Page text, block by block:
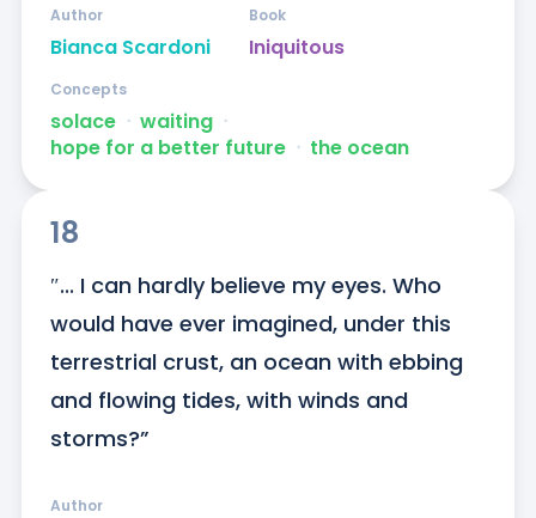
Bianca Scardoni
Author
Iniquitous
Book
solace ᐧ waiting ᐧ
hope for a better future ᐧ the ocean
Concepts
18
″... I can hardly believe my eyes. Who
would have ever imagined, under this
terrestrial crust, an ocean with ebbing
and flowing tides, with winds and
storms?”
Author